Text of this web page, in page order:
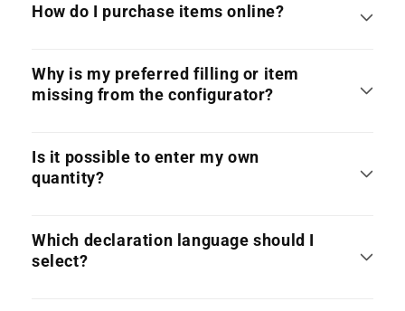
How do I purchase items online?
Why is my preferred filling or item
missing from the configurator?
Is it possible to enter my own
quantity?
Which declaration language should I
select?